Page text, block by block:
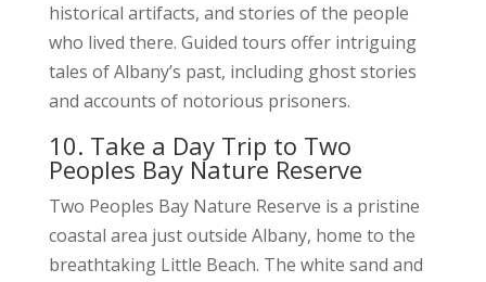
historical artifacts, and stories of the people
who lived there. Guided tours offer intriguing
tales of Albany’s past, including ghost stories
and accounts of notorious prisoners.
10. Take a Day Trip to Two
Peoples Bay Nature Reserve
Two Peoples Bay Nature Reserve is a pristine
coastal area just outside Albany, home to the
breathtaking Little Beach. The white sand and